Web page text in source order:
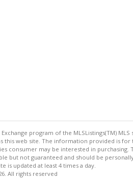
program of the MLSListings(TM)
web site. The information provided is
may be interested in purchasing.
but not guaranteed and should be
is updated at least 4 times a day.
All rights reserved